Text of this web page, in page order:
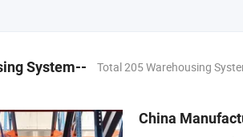
System-- Total 205 Warehousing
China